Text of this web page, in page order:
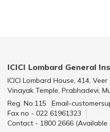
ICICI Lombard General
ICICI Lombard House, 414,
Vinayak Temple, Prabhadevi,
Reg. No.115
Email-
Fax no - 022 61961323
Contact - 1800 2666 (Available